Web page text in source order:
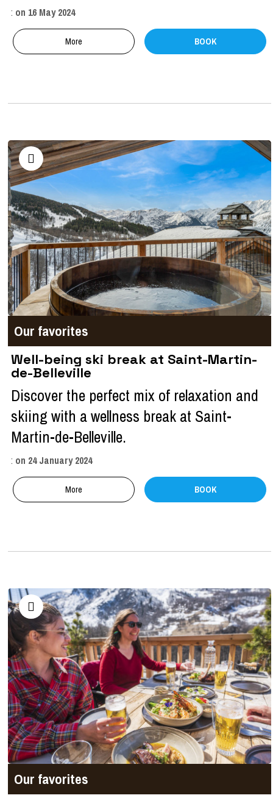
: on 16 May 2024
More BOOK
Our favorites
Well-being ski break at Saint-Martin-
de-Belleville
Discover the perfect mix of relaxation and
skiing with a wellness break at Saint-
Martin-de-Belleville.
: on 24 January 2024
More BOOK
Our favorites